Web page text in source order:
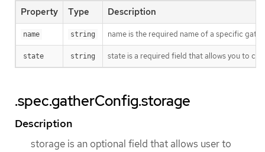
Property Type Description
name string name is the required name of a specific
state string state is a required field that allows you to
.spec.gatherConfig.storage
Description
storage is an optional field that allows user to